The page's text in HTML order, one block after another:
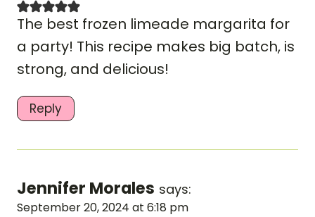
The best frozen limeade margarita for
a party! This recipe makes big batch, is
strong, and delicious!
Reply
Jennifer Morales says:
September 20, 2024 at 6:18 pm